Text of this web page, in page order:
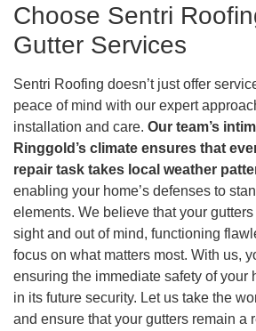
Choose Sentri
Gutter Services
Sentri Roofing doesn’t just offer
peace of mind with our expert
installation and care. Our team’s
Ringgold’s climate ensures that
repair task takes local weather
enabling your home’s defenses to
elements. We believe that your
sight and out of mind, functioning
focus on what matters most. With us,
ensuring the immediate safety of your
in its future security. Let us take the
and ensure that your gutters remain a